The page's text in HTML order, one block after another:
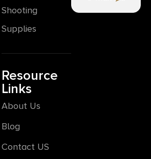
Shooting
Supplies
Resource
Links
About Us
Blog
Contact US